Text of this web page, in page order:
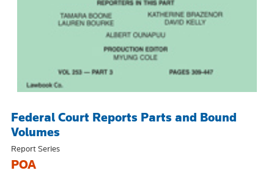
Federal Court Reports Parts and Bound
Volumes
Report Series
POA